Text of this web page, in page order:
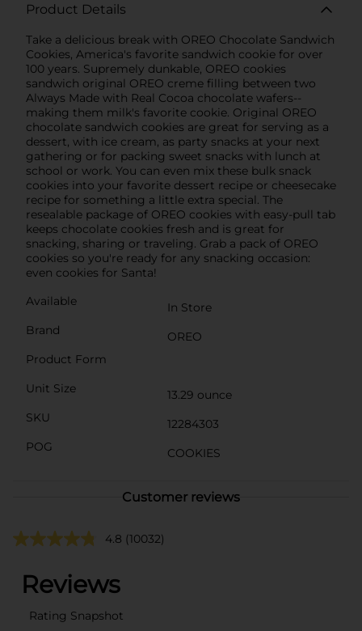
Product Details
Take a delicious break with OREO Chocolate Sandwich
Cookies, America's favorite sandwich cookie for over
100 years. Supremely dunkable, OREO cookies
sandwich original OREO creme filling between two
Always Made with Real Cocoa chocolate wafers--
making them milk's favorite cookie. Original OREO
chocolate sandwich cookies are great for serving as a
dessert, with ice cream, as party snacks at your next
gathering or for packing sweet snacks with lunch at
school or work. You can even mix these bulk snack
cookies into your favorite dessert recipe or cheesecake
recipe for something a little extra special. The
resealable package of OREO cookies with easy-pull tab
keeps chocolate cookies fresh and is great for
snacking, sharing or traveling. Grab a pack of OREO
cookies so you're ready for any snacking occasion:
even cookies for Santa!
Available
In Store
Brand
OREO
Product Form
Unit Size
13.29 ounce
SKU
12284303
POG
COOKIES
Customer reviews
4.8 (10032)